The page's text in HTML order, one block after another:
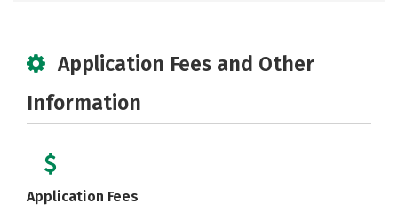
Application Fees and Other
Information
Application Fees